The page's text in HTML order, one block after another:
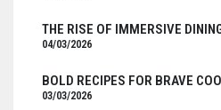
THE RISE OF IMMERSIVE
04/03/2026
BOLD RECIPES FOR BRAVE
03/03/2026